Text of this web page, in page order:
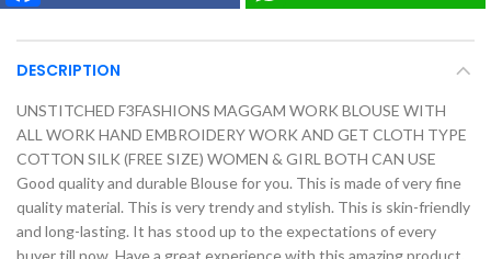
DESCRIPTION
UNSTITCHED F3FASHIONS MAGGAM WORK BLOUSE WITH
ALL WORK HAND EMBROIDERY WORK AND GET CLOTH TYPE
COTTON SILK (FREE SIZE) WOMEN & GIRL BOTH CAN USE
Good quality and durable Blouse for you. This is made of very fine
quality material. This is very trendy and stylish. This is skin-friendly
and long-lasting. It has stood up to the expectations of every
buyer till now. Have a great experience with this amazing product.